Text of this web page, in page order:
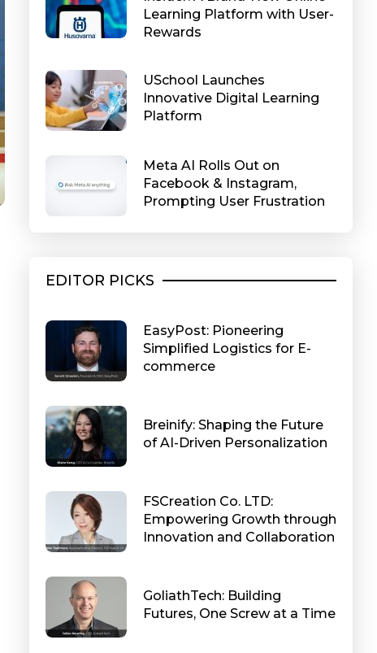
Learning Platform with User-
Rewards
USchool Launches
Innovative Digital Learning
Platform
Meta AI Rolls Out on
Facebook & Instagram,
Prompting User Frustration
EDITOR PICKS
EasyPost: Pioneering
Simplified Logistics for E-
commerce
Breinify: Shaping the Future
of AI-Driven Personalization
FSCreation Co. LTD:
Empowering Growth through
Innovation and Collaboration
GoliathTech: Building
Futures, One Screw at a Time